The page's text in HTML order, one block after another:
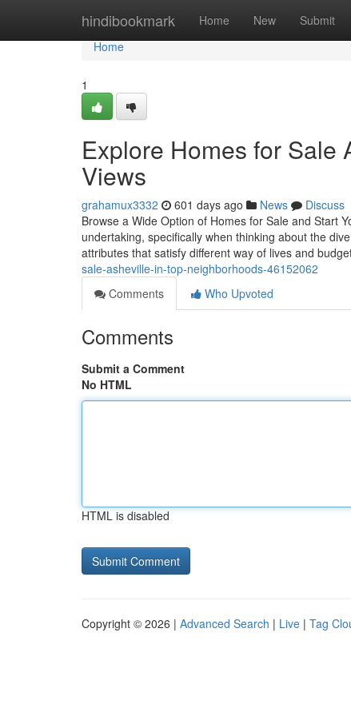
hindibookmark Home New Submit
Home
Home
1
Explore Homes for Sale
Views
grahamux3332 601 days ago News
Discuss
Browse a Wide Option of Homes for Sale and Start
undertaking, specifically when thinking about the
attributes that satisfy different way of lives and
sale-asheville-in-top-neighborhoods-46152062
Comments
Who Upvoted
Comments
Submit a Comment
No HTML
HTML is disabled
Copyright © 2026 | Advanced Search | Live | Tag